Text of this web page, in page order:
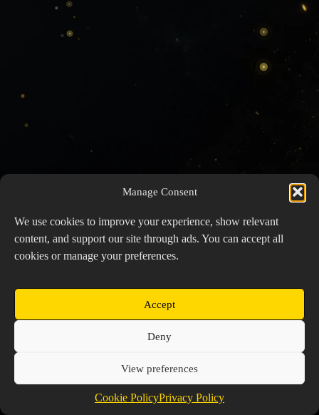
Manage Consent
We use cookies to improve your experience, show relevant
content, and support our site through ads. You can accept all
cookies or manage your preferences.
Accept
Deny
View preferences
Cookie PolicyPrivacy Policy
Copyright © 2026 Prospector's Digsite - All Rights
Cookie Policy (EU)